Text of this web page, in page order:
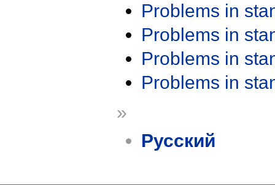
Problems in
Problems in
Problems in
Problems in
»
Русский